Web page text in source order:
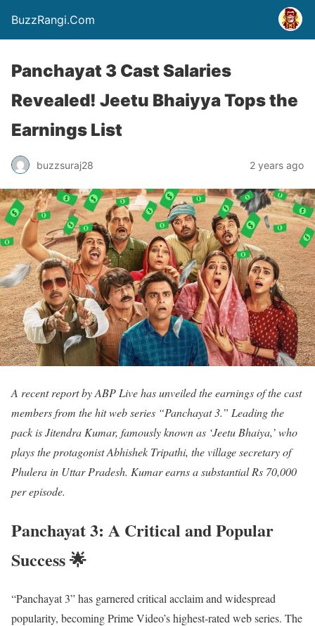
BuzzRangi.Com
Panchayat 3 Cast Salaries
Revealed! Jeetu Bhaiyya Tops the
Earnings List
buzzsuraj28 2 years ago
A recent report by ABP Live has unveiled the earnings of the cast
members from the hit web series “Panchayat 3.” Leading the
pack is Jitendra Kumar, famously known as ‘Jeetu Bhaiya,’ who
plays the protagonist Abhishek Tripathi, the village secretary of
Phulera in Uttar Pradesh. Kumar earns a substantial Rs 70,000
per episode.
Panchayat 3: A Critical and Popular
Success 🌟
“Panchayat 3” has garnered critical acclaim and widespread
popularity, becoming Prime Video’s highest-rated web series. The